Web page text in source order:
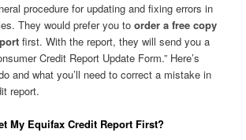
procedure for updating and fixing errors in
They would prefer you to order a free copy
first. With the report, they will send you a
Credit Report Update Form.” Here’s
and what you’ll need to correct a mistake in
report.
My Equifax Credit Report First?